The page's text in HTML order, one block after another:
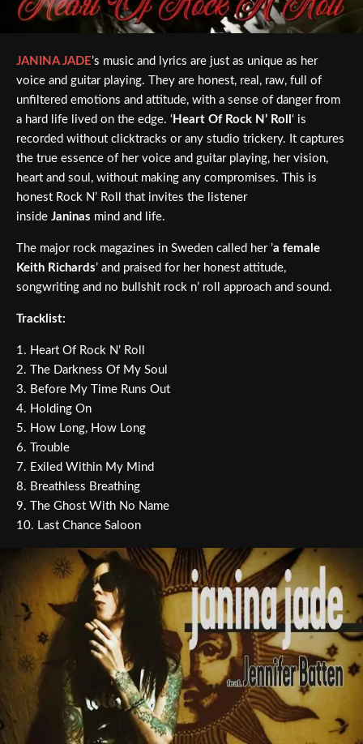
JANINA JADE’s music and lyrics are just as unique as her
voice and guitar playing. They are honest, real, raw, full of
unfiltered emotions and attitude, with a sense of danger from
a hard life lived on the edge. ‘ Heart Of Rock N’ Roll ‘ is
recorded without clicktracks or any studio trickery. It captures
the true essence of her voice and guitar playing, her vision,
heart and soul, without making any compromises. This is
honest Rock N’ Roll that invites the listener
inside Janinas mind and life.
The major rock magazines in Sweden called her ’a female
Keith Richards’ and praised for her honest attitude,
songwriting and no bullshit rock n’ roll approach and sound.
Tracklist:
1. Heart Of Rock N’ Roll
2. The Darkness Of My Soul
3. Before My Time Runs Out
4. Holding On
5. How Long, How Long
6. Trouble
7. Exiled Within My Mind
8. Breathless Breathing
9. The Ghost With No Name
10. Last Chance Saloon